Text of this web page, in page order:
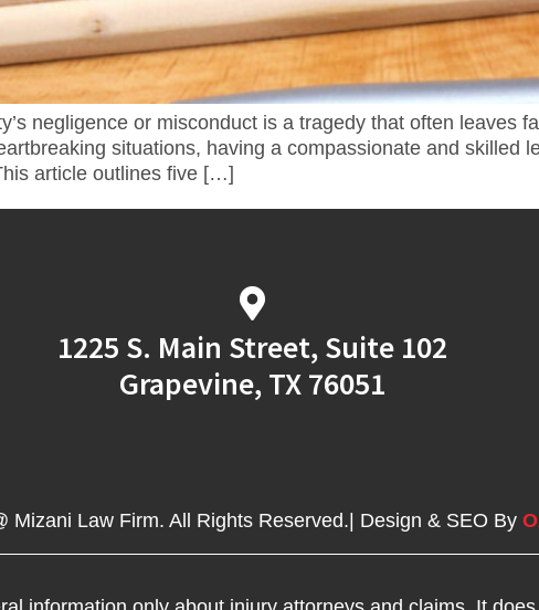
negligence or misconduct is a tragedy that often leaves
situations, having a compassionate and skilled
article outlines five […]
1225 S. Main Street, Suite 102
Grapevine, TX 76051
Mizani Law Firm. All Rights Reserved.| Design & SEO By